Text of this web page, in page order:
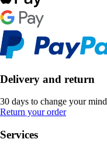
Delivery and return
30 days to change your mind
Return your order
Services